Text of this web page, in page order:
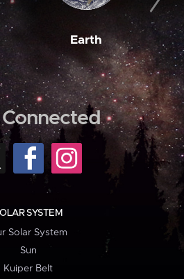
Earth
SYSTEM
Solar System
Sun
Kuiper Belt